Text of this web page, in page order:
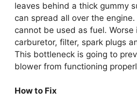
leaves behind a thick gummy
can spread all over the
cannot be used as fuel. Worse
carburetor, filter, spark plugs
This bottleneck is going to
blower from functioning
How to Fix